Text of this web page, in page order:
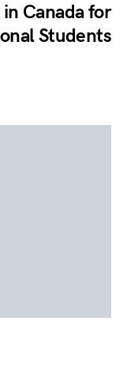
Canada for
Students